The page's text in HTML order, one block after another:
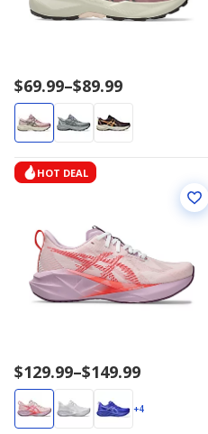
Price
range
$69.99
to
$69.99–$89.99
HOT DEAL
Price
range
$129.99
to
$129.99–$149.99
+4